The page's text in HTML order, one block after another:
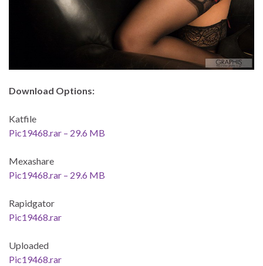
Download Options:
Katfile
Pic19468.rar – 29.6 MB
Mexashare
Pic19468.rar – 29.6 MB
Rapidgator
Pic19468.rar
Uploaded
Pic19468.rar